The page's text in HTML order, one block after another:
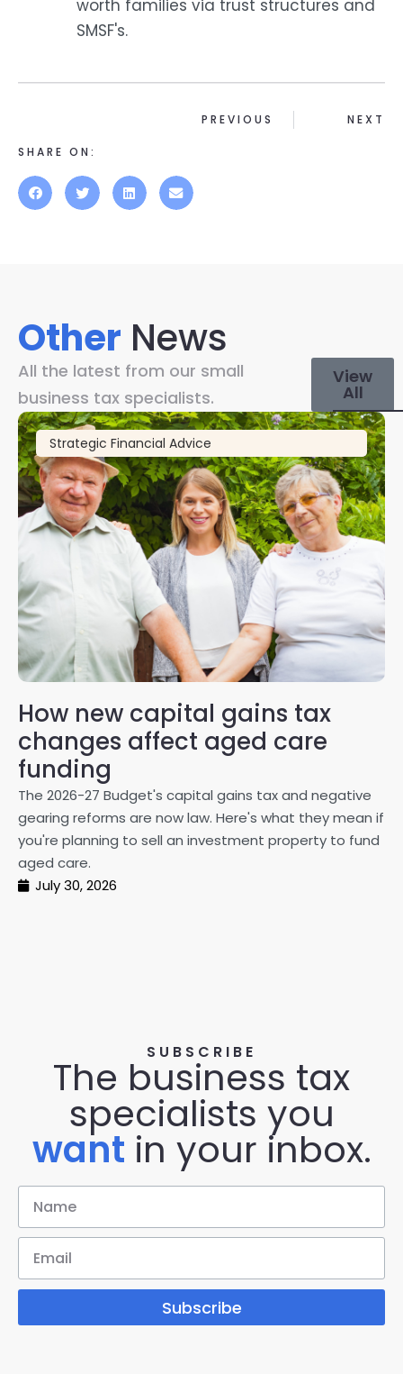
worth families via trust structures and
SMSF's.
SHARE ON:
PREVIOUS NEXT
Other News
All the latest from our small
business tax specialists.
View
All
Strategic Financial Advice
How new capital gains tax
changes affect aged care
funding
The 2026-27 Budget's capital gains tax and negative
gearing reforms are now law. Here's what they mean if
you're planning to sell an investment property to fund
aged care.
July 30, 2026
SUBSCRIBE
The business tax
specialists you
want in your inbox.
Subscribe